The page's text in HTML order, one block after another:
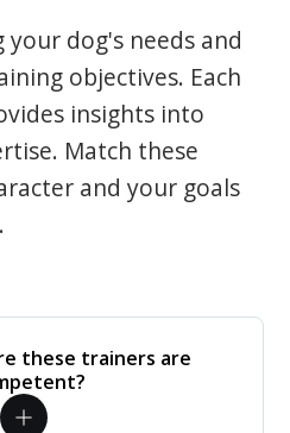
dog's needs and
objectives. Each
insights into
Match these
and your goals
these trainers are